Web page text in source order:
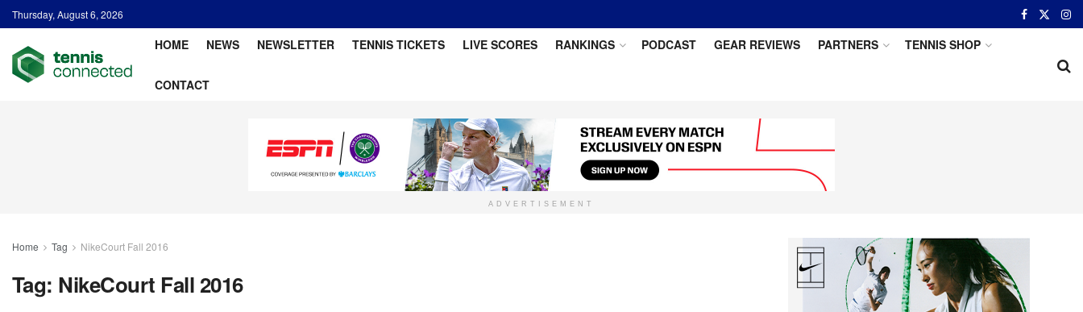
Thursday, August 6, 2026
HOME NEWS NEWSLETTER TENNIS TICKETS LIVE SCORES RANKINGS PODCAST GEAR REVIEWS PARTNERS TENNIS SHOP
CONTACT
ADVERTISEMENT
Home Tag NikeCourt Fall 2016
Tag: NikeCourt Fall 2016